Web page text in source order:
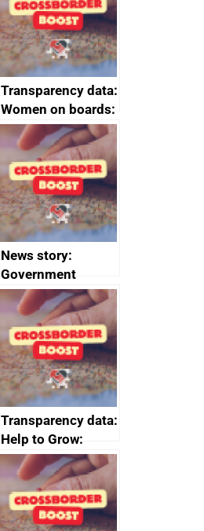
Transparency data:
Women on boards:
executive search
firms signed up to
the code of
conduct
News story:
Government
growth service to
save small
business time and
money
Transparency data:
Help to Grow:
Management
course enrolments
and participant
completions